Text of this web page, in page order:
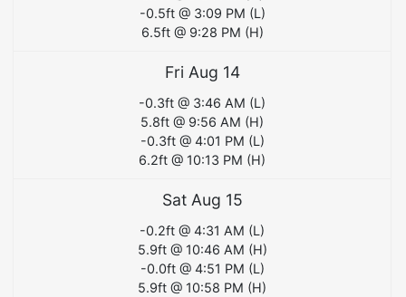
-0.5ft @ 3:09 PM (L )
6.5ft @ 9:28 PM (H)
Fri Aug 14
-0.3ft @ 3:46 AM (L )
5.8ft @ 9:56 AM (H)
-0.3ft @ 4:01 PM (L )
6.2ft @ 10:13 PM (H)
Sat Aug 15
-0.2ft @ 4:31 AM (L )
5.9ft @ 10:46 AM (H)
-0.0ft @ 4:51 PM (L )
5.9ft @ 10:58 PM (H)